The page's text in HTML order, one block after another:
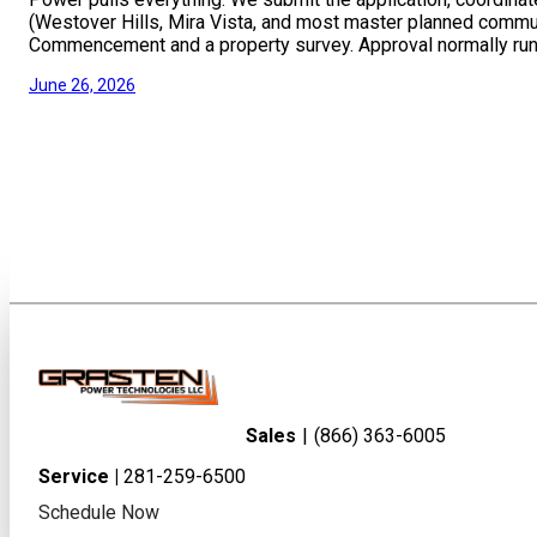
(Westover Hills, Mira Vista, and most master planned
Commencement and a property survey. Approval normally
June 26, 2026
Sales
(866) 363-6005
Service |
281-259-6500
Schedule Now